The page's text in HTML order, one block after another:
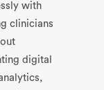
with
clinicians
digital